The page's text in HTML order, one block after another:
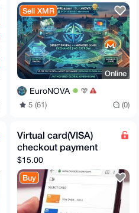
Sell XMR
Online
EuroNOVA
5 (61) (0)
Virtual card(VISA)
checkout payment
$15.00
Buy